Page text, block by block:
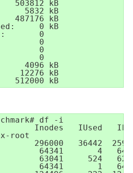
503812 kB
5832 kB
487176 kB
0 kB
0
0
0
0
4096 kB
12276 kB
512000 kB
df -i
Inodes   IUsed   IFree
root
296000   36442
64341       4
63041     524
64341       1   64340